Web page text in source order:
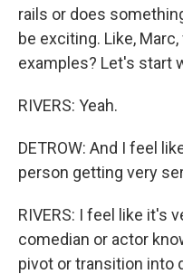
rails or does
be exciting. Like,
examples? Let's start
RIVERS: Yeah.
DETROW: And I feel
person getting very
RIVERS: I feel like it's
comedian or actor
pivot or transition into